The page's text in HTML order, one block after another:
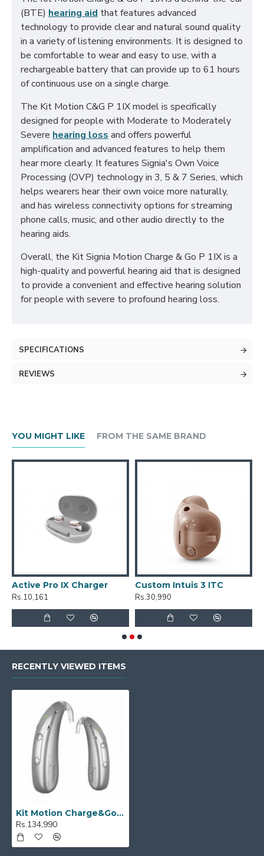
(BTE) hearing aid that features advanced
technology to provide clear and natural sound quality
in a variety of listening environments. It is designed to
be comfortable to wear and easy to use, with a
rechargeable battery that can provide up to 61 hours
of continuous use on a single charge.
The Kit Motion C&G P 1IX model is specifically
designed for people with Moderate to Moderately
Severe hearing loss and offers powerful
amplification and advanced features to help them
hear more clearly. It features Signia's Own Voice
Processing (OVP) technology in 3, 5 & 7 Series, which
helps wearers hear their own voice more naturally,
and has wireless connectivity options for streaming
phone calls, music, and other audio directly to the
hearing aids.
Overall, the Kit Signia Motion Charge & Go P 1IX is a
high-quality and powerful hearing aid that is designed
to provide a convenient and effective hearing solution
for people with severe to profound hearing loss.
SPECIFICATIONS
REVIEWS
YOU MIGHT LIKE FROM THE SAME BRAND
Active Pro IX Charger
Rs.10,161
Custom Intuis 3 ITC
Rs.30,990
RECENTLY VIEWED ITEMS
Kit Motion Charge&Go P 1IX
Rs.134,990